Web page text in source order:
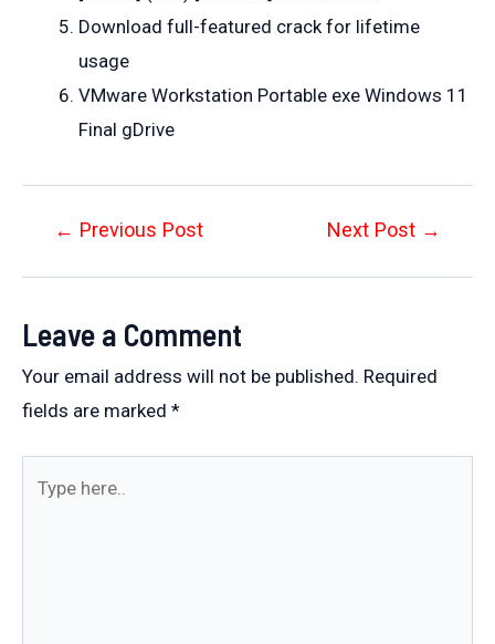
Download full-featured crack for lifetime
usage
VMware Workstation Portable exe Windows 11
Final gDrive
Post← Previous Post Next Post →
Leave a Comment
Your email address will not be published. Required
fields are marked *